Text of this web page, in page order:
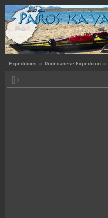
Expeditions » Dodecanese Expedition »